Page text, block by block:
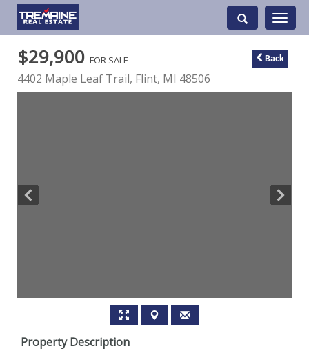
Toggle
$29,900 FOR SALE
4402 Maple Leaf Trail, Flint, MI 48506
Back
Property Description